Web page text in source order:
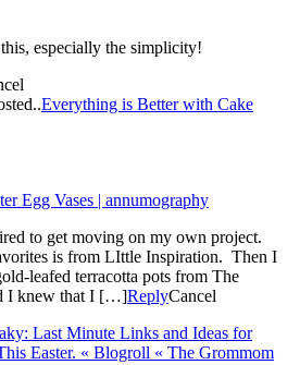
especially the simplicity!
Everything is Better with Cake
Egg Vases | annumography
to get moving on my own project.
is from LIttle Inspiration. Then I
leafed terracotta pots from The
I knew that I […]ReplyCancel
Last Minute Links and Ideas for
Easter. « Blogroll « The Grommom